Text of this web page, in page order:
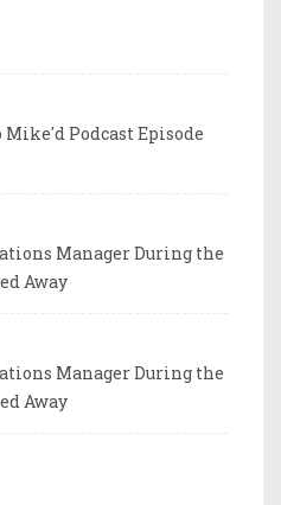
Mike'd Podcast Episode
Manager During the
Away
Manager During the
Away